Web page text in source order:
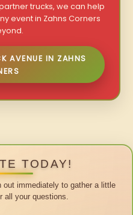
trucks, we can help
event in Zahns Corners
AVENUE IN ZAHNS
TODAY!
out immediately to gather a little
all your questions.